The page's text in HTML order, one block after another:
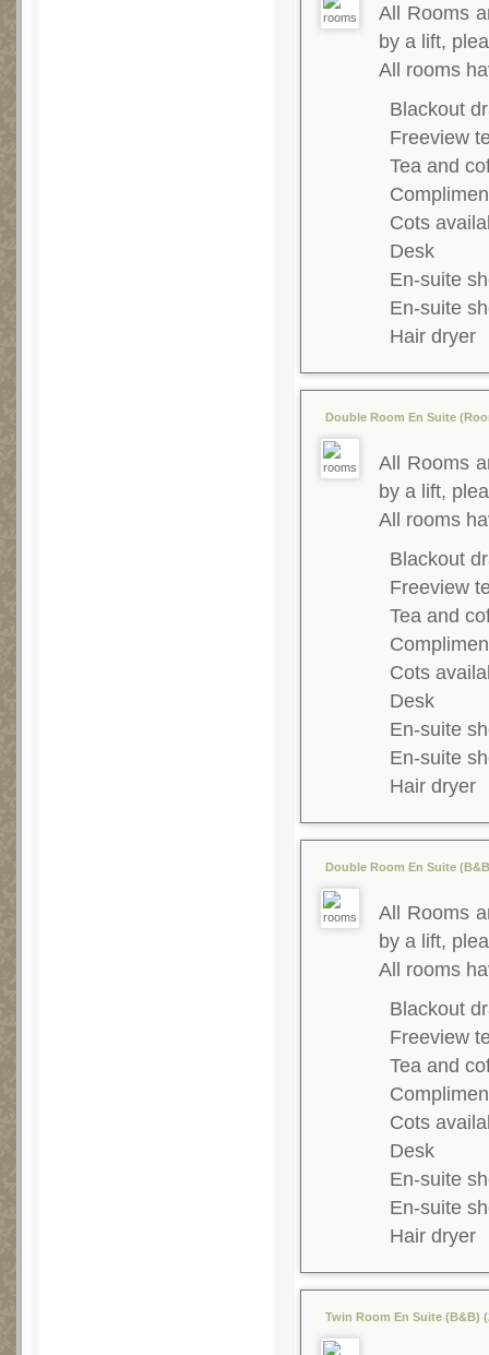
All Rooms
by a lift,
All rooms
Blackout
Freeview
Tea and
Cots
Desk
En-suite
En-suite
Hair dryer
Double Room En Suite
All Rooms
by a lift,
All rooms
Blackout
Freeview
Tea and
Cots
Desk
En-suite
En-suite
Hair dryer
Double Room En Suite
All Rooms
by a lift,
All rooms
Blackout
Freeview
Tea and
Cots
Desk
En-suite
En-suite
Hair dryer
Twin Room En Suite (B&B)